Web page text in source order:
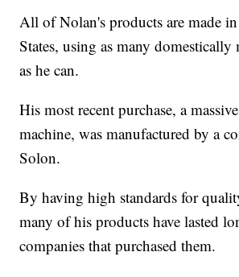
All of Nolan's products are made
States, using as many domestically
as he can.
His most recent purchase, a
machine, was manufactured by a
Solon.
By having high standards for
many of his products have lasted
companies that purchased them.